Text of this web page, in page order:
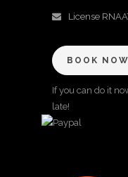
License
BOOK
If you can do it
late!